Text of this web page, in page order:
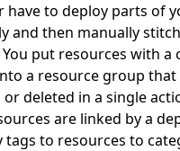
have to deploy parts of
and then manually
put resources with a
a resource group that
deleted in a single
are linked by a
tags to resources to